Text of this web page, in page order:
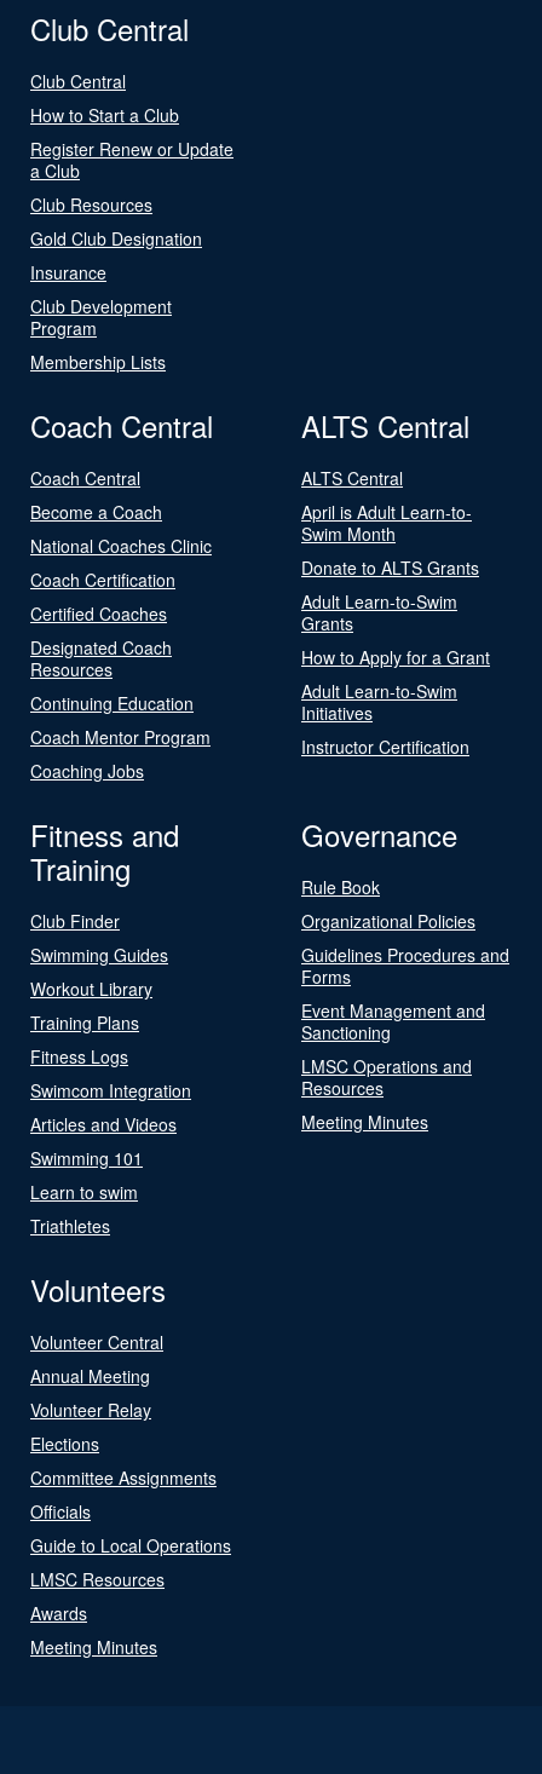
Club Central
Club Central
How to Start a Club
Register Renew or Update
a Club
Club Resources
Gold Club Designation
Insurance
Club Development
Program
Membership Lists
Coach Central
Coach Central
Become a Coach
National Coaches Clinic
Coach Certification
Certified Coaches
Designated Coach
Resources
Continuing Education
Coach Mentor Program
Coaching Jobs
ALTS Central
ALTS Central
April is Adult Learn-to-
Swim Month
Donate to ALTS Grants
Adult Learn-to-Swim
Grants
How to Apply for a Grant
Adult Learn-to-Swim
Initiatives
Instructor Certification
Fitness and
Training
Club Finder
Swimming Guides
Workout Library
Training Plans
Fitness Logs
Swimcom Integration
Articles and Videos
Swimming 101
Learn to swim
Triathletes
Governance
Rule Book
Organizational Policies
Guidelines Procedures and
Forms
Event Management and
Sanctioning
LMSC Operations and
Resources
Meeting Minutes
Volunteers
Volunteer Central
Annual Meeting
Volunteer Relay
Elections
Committee Assignments
Officials
Guide to Local Operations
LMSC Resources
Awards
Meeting Minutes